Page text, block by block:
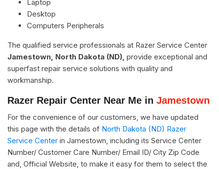
Laptop
Desktop
Computers Peripherals
The qualified service professionals at Razer Service Center
Jamestown, North Dakota (ND), provide exceptional and
superfast repair service solutions with quality and
workmanship.
Razer Repair Center Near Me in Jamestown
For the convenience of our customers, we have updated
this page with the details of North Dakota (ND) Razer
Service Center in Jamestown, including its Service Center
Number/ Customer Care Number/ Email ID/ City Zip Code
and, Official Website, to make it easy for them to select the